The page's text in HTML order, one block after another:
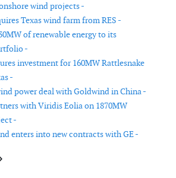
wind projects -
Texas wind farm from RES -
of renewable energy to its
-
investment for 160MW Rattlesnake
-
power deal with Goldwind in China -
with Viridis Eolia on 1870MW
-
enters into new contracts with GE -
Amsoil selected as main supplier for gearbox
alfanar reaches financial closure for its